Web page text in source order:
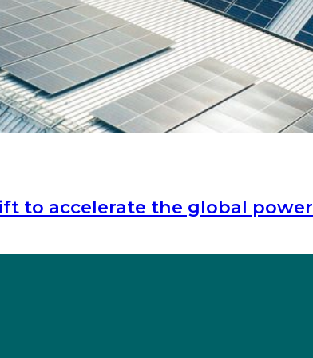
to accelerate the global